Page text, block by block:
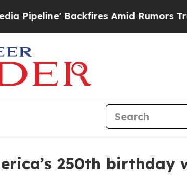
Backfires Amid Rumors Trump
250th birthday